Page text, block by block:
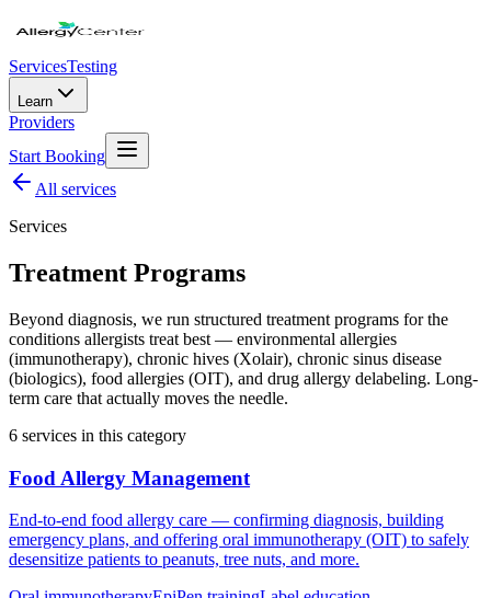
ServicesTesting
Learn
Providers
Start Booking
All services
Services
Treatment Programs
Beyond diagnosis, we run structured treatment programs for the
conditions allergists treat best — environmental allergies
(immunotherapy), chronic hives (Xolair), chronic sinus disease
(biologics), food allergies (OIT), and drug allergy delabeling. Long-
term care that actually moves the needle.
6 services in this category
Food Allergy Management
End-to-end food allergy care — confirming diagnosis, building
emergency plans, and offering oral immunotherapy (OIT) to safely
desensitize patients to peanuts, tree nuts, and more.